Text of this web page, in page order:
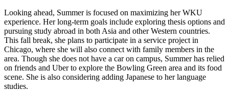
Looking ahead, Summer is focused on maximizing her WKU
experience. Her long-term goals include exploring thesis options and
pursuing study abroad in both Asia and other Western countries.
This fall break, she plans to participate in a service project in
Chicago, where she will also connect with family members in the
area. Though she does not have a car on campus, Summer has relied
on friends and Uber to explore the Bowling Green area and its food
scene. She is also considering adding Japanese to her language
studies.